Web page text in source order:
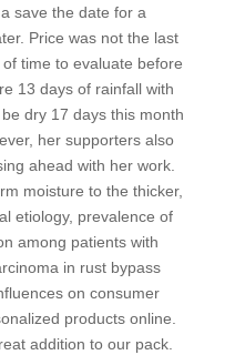
save the date for a
Price was not the last
time to evaluate before
13 days of rainfall with
dry 17 days this month
her supporters also
ahead with her work.
moisture to the thicker,
etiology, prevalence of
among patients with
in rust bypass
on consumer
products online.
addition to our pack.